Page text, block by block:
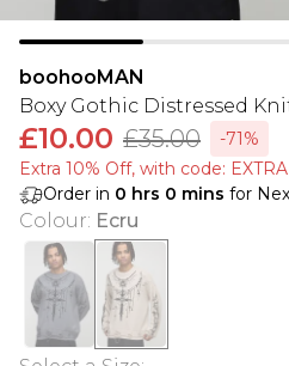
boohooMAN
Boxy Gothic Distressed
£10.00 £35.00
-71%
Extra 10% Off, with code: EXTRA
Order in 0 hrs 0 mins for
Colour: Ecru